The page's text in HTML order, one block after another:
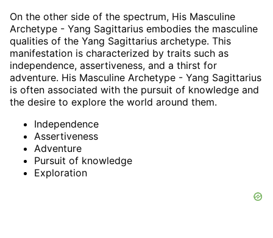
On the other side of the spectrum, His Masculine
Archetype - Yang Sagittarius embodies the masculine
qualities of the Yang Sagittarius archetype. This
manifestation is characterized by traits such as
independence, assertiveness, and a thirst for
adventure. His Masculine Archetype - Yang Sagittarius
is often associated with the pursuit of knowledge and
the desire to explore the world around them.
Independence
Assertiveness
Adventure
Pursuit of knowledge
Exploration